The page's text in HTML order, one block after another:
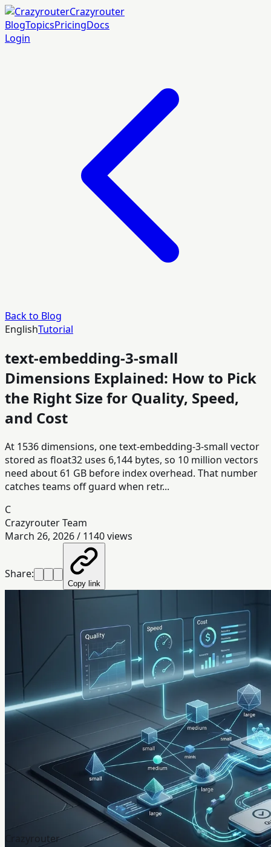
Crazyrouter
BlogTopicsPricingDocs
Login
Back to Blog
EnglishTutorial
text-embedding-3-small
Dimensions Explained: How to Pick
the Right Size for Quality, Speed,
and Cost
At 1536 dimensions, one text-embedding-3-small vector
stored as float32 uses 6,144 bytes, so 10 million vectors
need about 61 GB before index overhead. That number
catches teams off guard when retr...
C
Crazyrouter Team
March 26, 2026/ 1140views
Share:
Copy link
Crazyrouter